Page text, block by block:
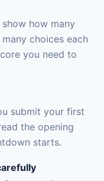
how many
choices each
you need to
submit your first
the opening
starts.